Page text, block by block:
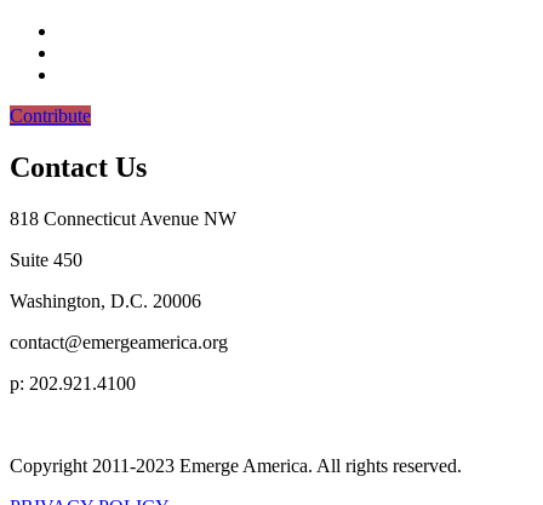
Contribute
Contact Us
818 Connecticut Avenue NW
Suite 450
Washington, D.C. 20006
contact@emergeamerica.org
p: 202.921.4100
Copyright 2011-2023 Emerge America. All rights reserved.